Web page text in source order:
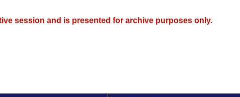
session and is presented for archive purposes only.